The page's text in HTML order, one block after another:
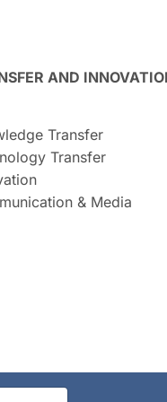
AND
Transfer
Transfer
& Media